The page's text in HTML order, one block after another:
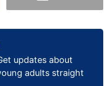
updates about
adults straight